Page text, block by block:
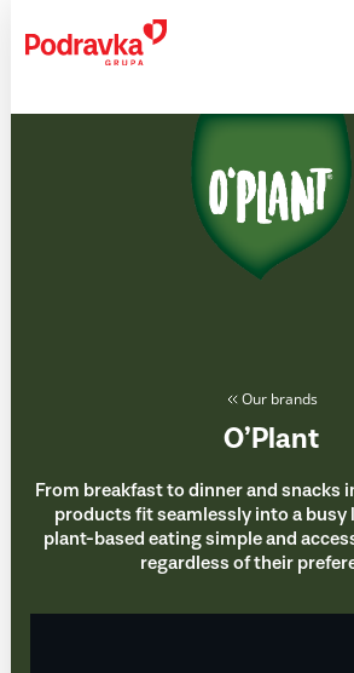
content
Our brands
O’Plant
From breakfast to dinner and snacks
products fit seamlessly into a busy
plant-based eating simple and
regardless of their